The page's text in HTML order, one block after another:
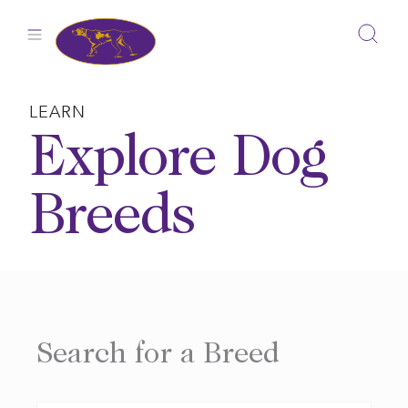
LEARN
Explore Dog
Breeds
Search for a Breed